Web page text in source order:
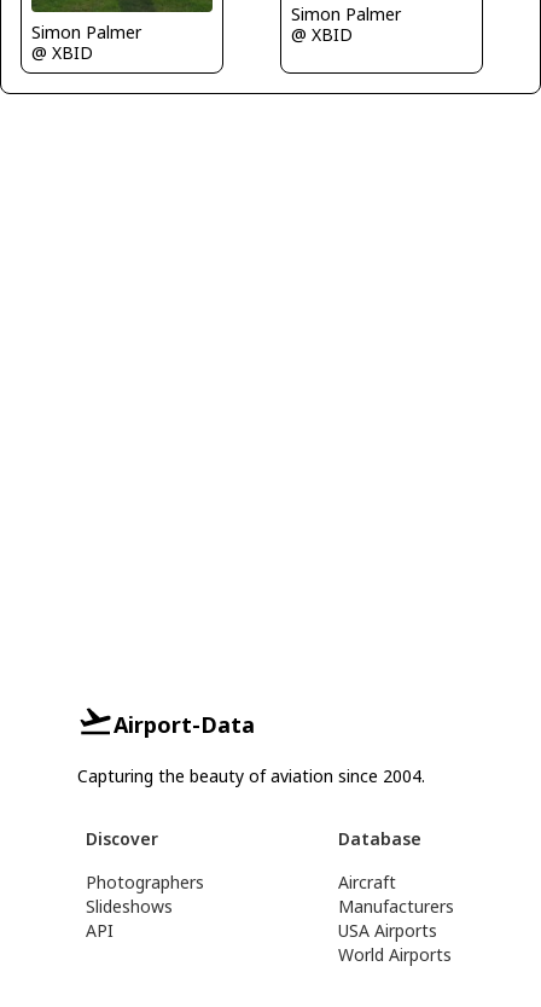
Simon Palmer
@ XBID
Simon Palmer
@ XBID
Airport-Data
Capturing the beauty of aviation since 2004.
Discover
Photographers
Slideshows
API
Database
Aircraft
Manufacturers
USA Airports
World Airports